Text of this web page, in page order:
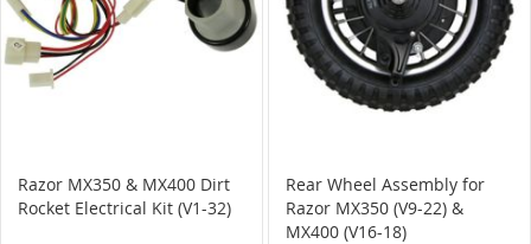
Razor MX350 & MX400 Dirt
Rocket Electrical Kit (V1-32)
Rear Wheel Assembly for
Razor MX350 (V9-22) &
MX400 (V16-18)